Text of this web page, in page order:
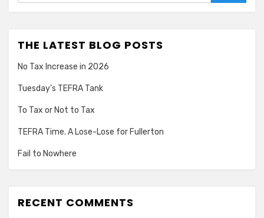
THE LATEST BLOG POSTS
No Tax Increase in 2026
Tuesday’s TEFRA Tank
To Tax or Not to Tax
TEFRA Time. A Lose-Lose for Fullerton
Fail to Nowhere
RECENT COMMENTS